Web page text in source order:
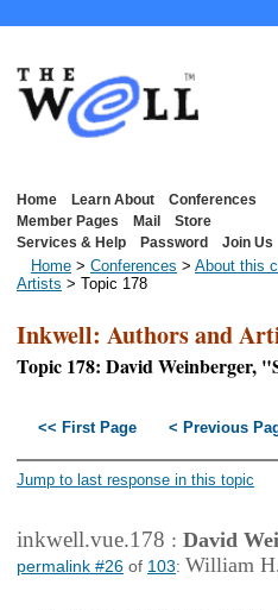
Home Learn About
Conferences
Member Pages
Mail
Store
Services & Help
Password Join Us
Home > Conferences > About this
Artists > Topic 178
Inkwell: Authors and
Topic 178: David Weinberger,
<< First Page < Previous
Jump to last response in this topic
inkwell.vue.178 : David
permalink #26 of 103: William